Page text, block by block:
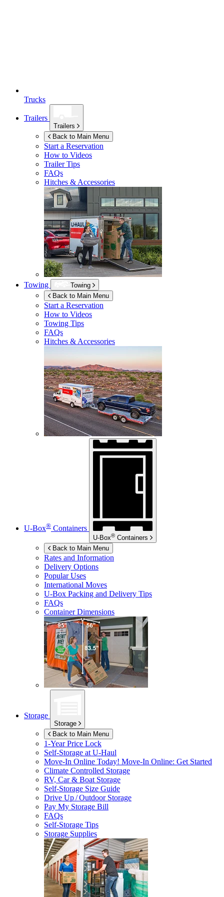
Trucks
Trailers
Trailers
Back to Main Menu
Start a Reservation
How to Videos
Trailer Tips
FAQs
Hitches & Accessories
Towing
Towing
Back to Main Menu
Start a Reservation
How to Videos
Towing Tips
FAQs
Hitches & Accessories
U-Box® Containers
U-Box® Containers
Back to Main Menu
Rates and Information
Delivery Options
Popular Uses
International Moves
U-Box Packing and Delivery Tips
FAQs
Container Dimensions
Storage
Storage
Back to Main Menu
1-Year Price Lock
Self-Storage atU-Haul
Move-In Online Today! Move-In Online: Get Started
Climate Controlled Storage
RV, Car & Boat Storage
Self-Storage Size Guide
Drive Up / Outdoor Storage
Pay My Storage Bill
FAQs
Self-Storage Tips
Storage Supplies